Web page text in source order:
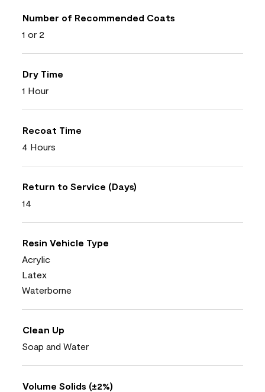
Number of Recommended Coats
1 or 2
Dry Time
1 Hour
Recoat Time
4 Hours
Return to Service (Days)
14
Resin Vehicle Type
Acrylic
Latex
Waterborne
Clean Up
Soap and Water
Volume Solids (±2%)